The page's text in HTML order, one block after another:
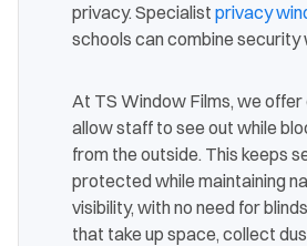
privacy. Specialist privacy
schools can combine security
At TS Window Films, we
allow staff to see out while
from the outside. This keeps
protected while maintaining
visibility, with no need for
that take up space, collect